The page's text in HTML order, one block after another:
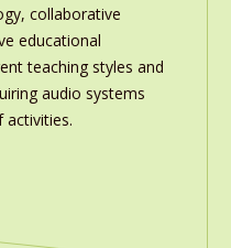
collaborative
educational
teaching styles and
audio systems